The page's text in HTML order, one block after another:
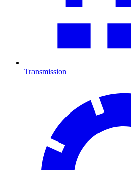
Transmission